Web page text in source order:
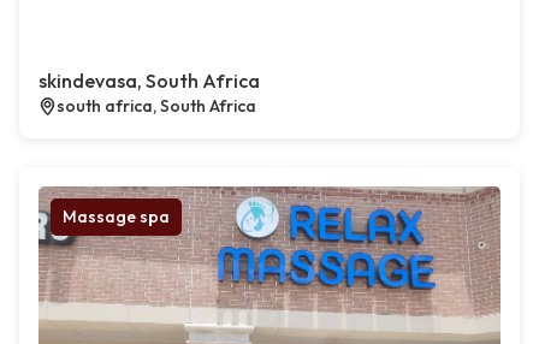
skindevasa, South Africa
south africa, South Africa
Massage spa